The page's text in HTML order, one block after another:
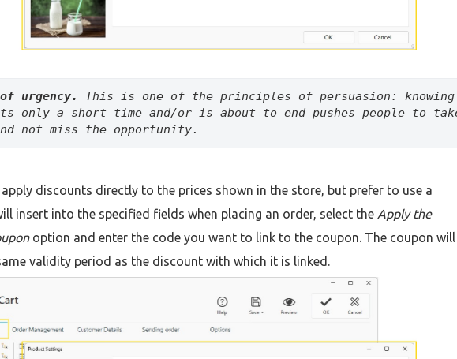
urgency. This is one of the principles of persuasion: knowing
only a short time and/or is about to end pushes people to
not miss the opportunity.
discounts directly to the prices shown in the store, but prefer to use a
insert into the specified fields when placing an order, select the Apply the
option and enter the code you want to link to the coupon. The coupon will
validity period as the discount with which it is linked.